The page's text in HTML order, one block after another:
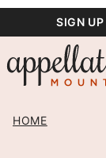
content
SIGN
HOME